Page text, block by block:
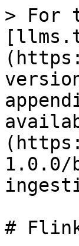
> For
1.0.0/
#